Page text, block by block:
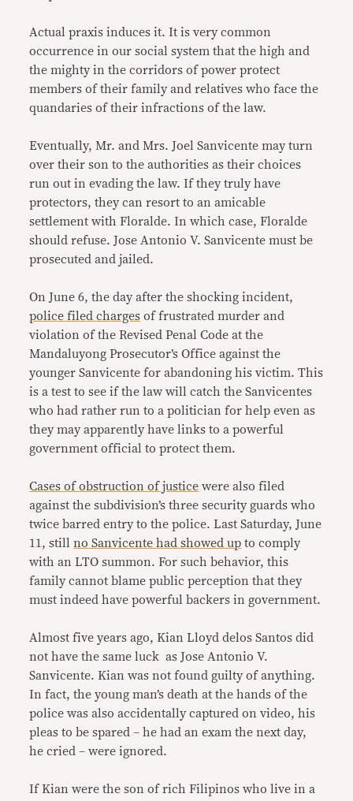
Actual praxis induces it. It is very common
occurrence in our social system that the high and
the mighty in the corridors of power protect
members of their family and relatives who face the
quandaries of their infractions of the law.
Eventually, Mr. and Mrs. Joel Sanvicente may turn
over their son to the authorities as their choices
run out in evading the law. If they truly have
protectors, they can resort to an amicable
settlement with Floralde. In which case, Floralde
should refuse. Jose Antonio V. Sanvicente must be
prosecuted and jailed.
On June 6, the day after the shocking incident,
police filed charges of frustrated murder and
violation of the Revised Penal Code at the
Mandaluyong Prosecutor’s Office against the
younger Sanvicente for abandoning his victim. This
is a test to see if the law will catch the Sanvicentes
who had rather run to a politician for help even as
they may apparently have links to a powerful
government official to protect them.
Cases of obstruction of justice were also filed
against the subdivision’s three security guards who
twice barred entry to the police. Last Saturday, June
11, stillno Sanvicente had showed up to comply
with an LTO summon. For such behavior, this
family cannot blame public perception that they
must indeed have powerful backers in government.
Almost five years ago, Kian Lloyd delos Santos did
not have the same luck as Jose Antonio V.
Sanvicente. Kian was not found guilty of anything.
In fact, the young man’s death at the hands of the
police was also accidentally captured on video, his
pleas to be spared – he had an exam the next day,
he cried – were ignored.
If Kian were the son of rich Filipinos who live in a